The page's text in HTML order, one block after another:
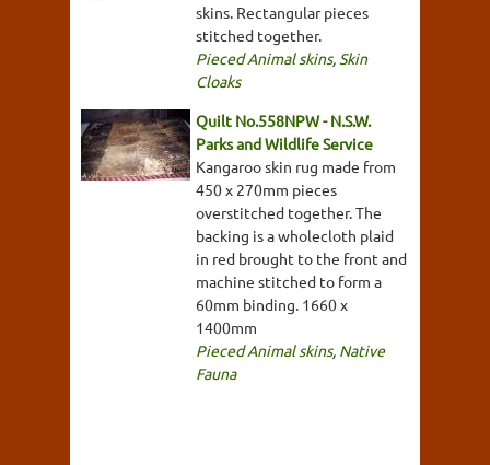
skins. Rectangular pieces
stitched together.
Pieced Animal skins, Skin
Cloaks
Quilt No.558NPW - N.S.W.
Parks and Wildlife Service
Kangaroo skin rug made from
450 x 270mm pieces
overstitched together. The
backing is a wholecloth plaid
in red brought to the front and
machine stitched to form a
60mm binding. 1660 x
1400mm
Pieced Animal skins, Native
Fauna